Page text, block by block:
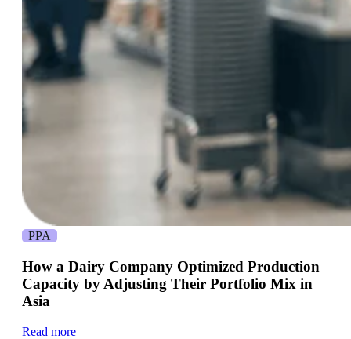
PPA
How a Dairy Company Optimized Production
Capacity by Adjusting Their Portfolio Mix in
Asia
Read more